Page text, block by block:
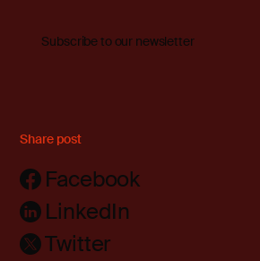
Subscribe to our newsletter
Share post
Facebook
LinkedIn
Twitter